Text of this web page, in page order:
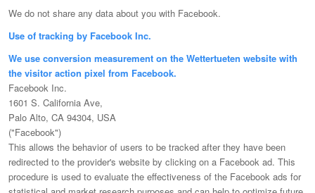
We do not share any data about you with Facebook.
Use of tracking by Facebook Inc.
We use conversion measurement on the Wettertueten website with
the visitor action pixel from Facebook.
Facebook Inc.
1601 S. California Ave,
Palo Alto, CA 94304, USA
("Facebook")
This allows the behavior of users to be tracked after they have been
redirected to the provider's website by clicking on a Facebook ad. This
procedure is used to evaluate the effectiveness of the Facebook ads for